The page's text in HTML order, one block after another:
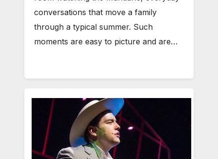
conversations that move a family
through a typical summer. Such
moments are easy to picture and are…